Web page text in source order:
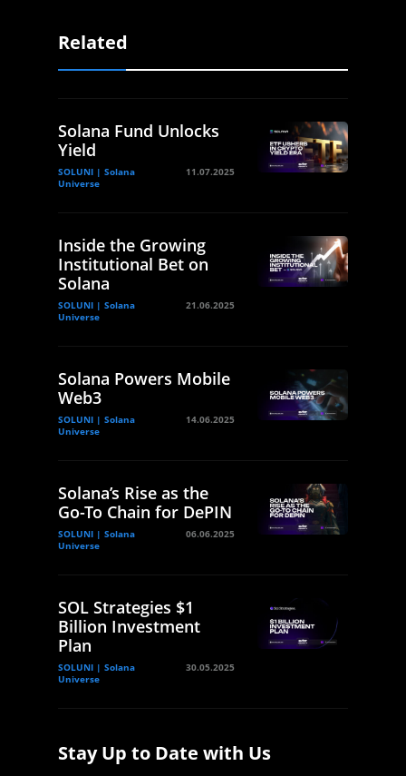
Related
Solana Fund Unlocks
Yield
SOLUNI | Solana
Universe
11.07.2025
Inside the Growing
Institutional Bet on
Solana
SOLUNI | Solana
Universe
21.06.2025
Solana Powers Mobile
Web3
SOLUNI | Solana
Universe
14.06.2025
Solana’s Rise as the
Go-To Chain for DePIN
SOLUNI | Solana
Universe
06.06.2025
SOL Strategies $1
Billion Investment
Plan
SOLUNI | Solana
Universe
30.05.2025
Stay Up to Date with Us